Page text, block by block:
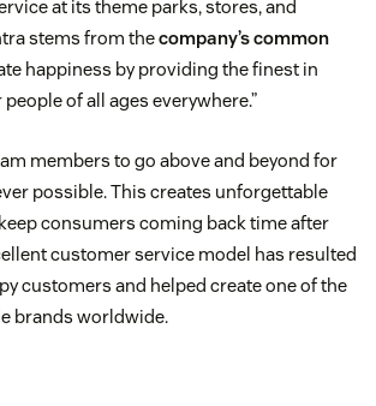
at its theme parks, stores, and
stems from thecompany’s common
happiness by providing the finest in
of all ages everywhere.”
members to go above and beyond for
possible. This creates unforgettable
consumers coming back time after
customer service model has resulted
customers and helped create one of the
brands worldwide.